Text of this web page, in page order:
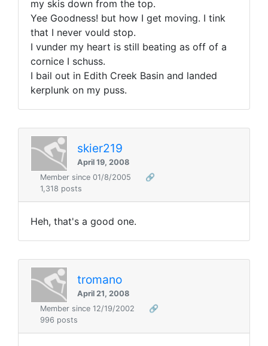
my skis down from the top.
Yee Goodness! but how I get moving. I tink
that I never vould stop.
I vunder my heart is still beating as off of a
cornice I schuss.
I bail out in Edith Creek Basin and landed
kerplunk on my puss.
skier219
April 19, 2008
Member since 01/8/2005
🔗
1,318 posts
Heh, that's a good one.
tromano
April 21, 2008
Member since 12/19/2002
🔗
996 posts